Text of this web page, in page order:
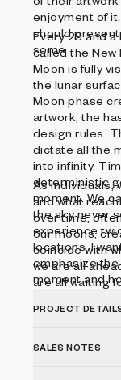
enjoyment of
should
some.
Every 29 and
called the New
Moon is fully
the lunar
Moon phase
artwork, the
design rules.
dictate all the
into infinity.
deterministic
moment. We
the sky never
experience
locations. I
emphasize
moment and
As individuals,
and what
over time,
our moons,
coincide with
we are all
are all waiting
PROJECT
SALES NOTES